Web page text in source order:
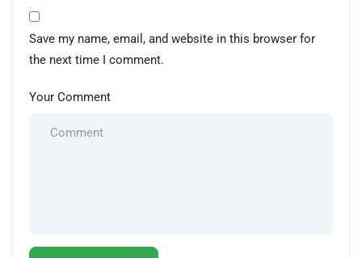
Save my name, email, and website in this browser for
the next time I comment.
Your Comment